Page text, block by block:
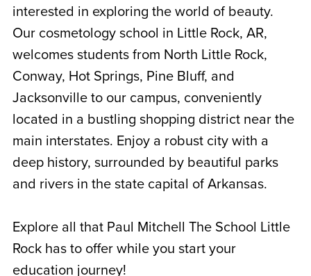
interested in exploring the world of beauty.
Our cosmetology school in Little Rock, AR,
welcomes students from North Little Rock,
Conway, Hot Springs, Pine Bluff, and
Jacksonville to our campus, conveniently
located in a bustling shopping district near the
main interstates. Enjoy a robust city with a
deep history, surrounded by beautiful parks
and rivers in the state capital of Arkansas.
Explore all that Paul Mitchell The School Little
Rock has to offer while you start your
education journey!